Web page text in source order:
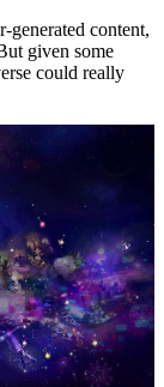
generated content,
given some
could really